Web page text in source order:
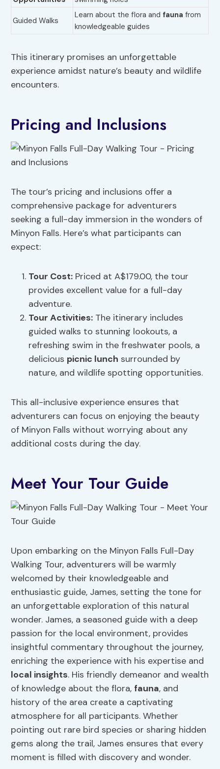
Guided Walks
Learn about the flora and fauna from
knowledgeable guides
This itinerary promises an unforgettable
experience amidst nature’s beauty and wildlife
encounters.
Pricing and Inclusions
The tour’s pricing and inclusions offer a
comprehensive package for adventurers
seeking a full-day immersion in the wonders of
Minyon Falls. Here’s what participants can
expect:
Tour Cost: Priced at A$179.00, the tour
provides excellent value for a full-day
adventure.
Tour Activities: The itinerary includes
guided walks to stunning lookouts, a
refreshing swim in the freshwater pools, a
delicious picnic lunch surrounded by
nature, and wildlife spotting opportunities.
This all-inclusive experience ensures that
adventurers can focus on enjoying the beauty
of Minyon Falls without worrying about any
additional costs during the day.
Meet Your Tour Guide
Upon embarking on the Minyon Falls Full-Day
Walking Tour, adventurers will be warmly
welcomed by their knowledgeable and
enthusiastic guide, James, setting the tone for
an unforgettable exploration of this natural
wonder. James, a seasoned guide with a deep
passion for the local environment, provides
insightful commentary throughout the journey,
enriching the experience with his expertise and
local insights. His friendly demeanor and wealth
of knowledge about the flora, fauna, and
history of the area create a captivating
atmosphere for all participants. Whether
pointing out rare bird species or sharing hidden
gems along the trail, James ensures that every
moment is filled with discovery and wonder.